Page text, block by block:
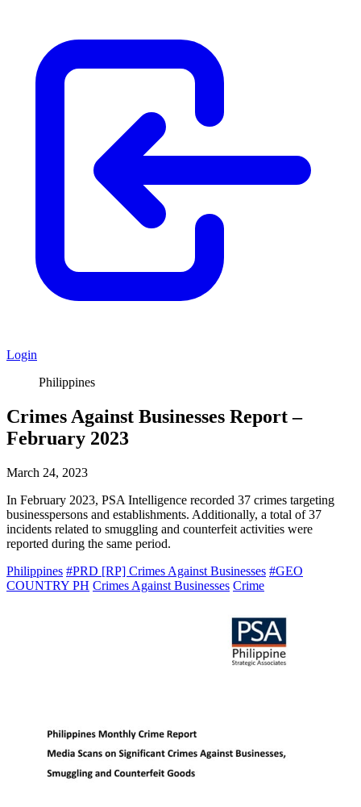
Login
Philippines
Crimes Against Businesses Report –
February 2023
March 24, 2023
In February 2023, PSA Intelligence recorded 37 crimes targeting
businesspersons and establishments. Additionally, a total of 37
incidents related to smuggling and counterfeit activities were
reported during the same period.
Philippines #PRD [RP] Crimes Against Businesses #GEO
COUNTRY PH Crimes Against Businesses Crime